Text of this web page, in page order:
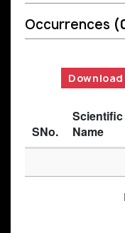
Occurrences
Download
SNo.
Scientific
Name